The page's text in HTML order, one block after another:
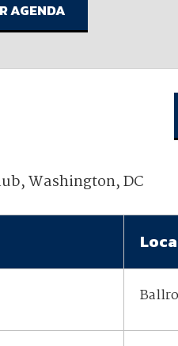
member
Washington, DC